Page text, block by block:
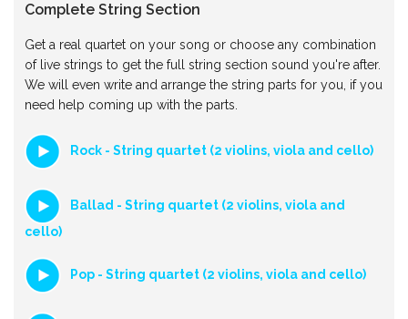
Complete String Section
Get a real quartet on your song or choose any combination
of live strings to get the full string section sound you're after.
We will even write and arrange the string parts for you, if you
need help coming up with the parts.
Rock - String quartet (2 violins, viola and cello)
Ballad - String quartet (2 violins, viola and
cello)
Pop - String quartet (2 violins, viola and cello)